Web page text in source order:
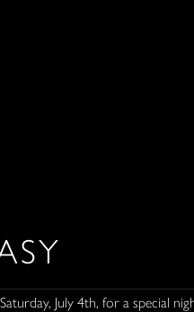
July 4th, for a special